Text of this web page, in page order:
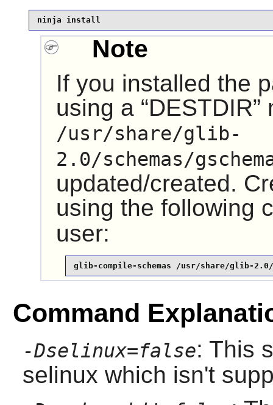
ninja install
Note
If you installed the
using a “DESTDIR”
/usr/share/glib-
2.0/schemas/
updated/created.
using the following
user:
glib-compile-schemas /usr/share/glib-2.0/
Command
-Dselinux=false: This
selinux which isn't